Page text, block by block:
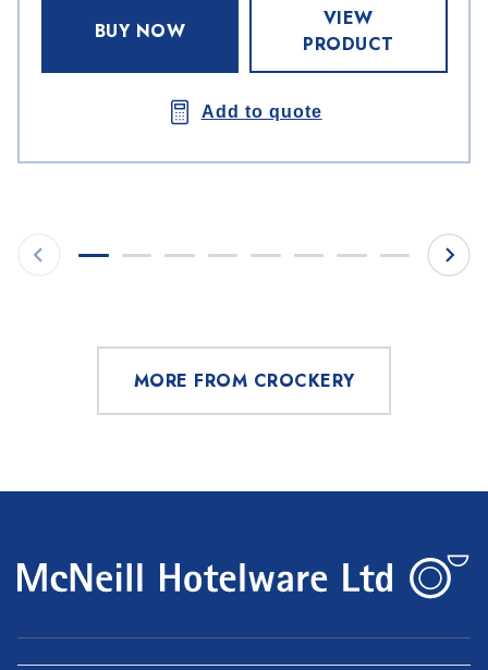
BUY NOW
VIEW
PRODUCT
Add to quote
MORE FROM CROCKERY